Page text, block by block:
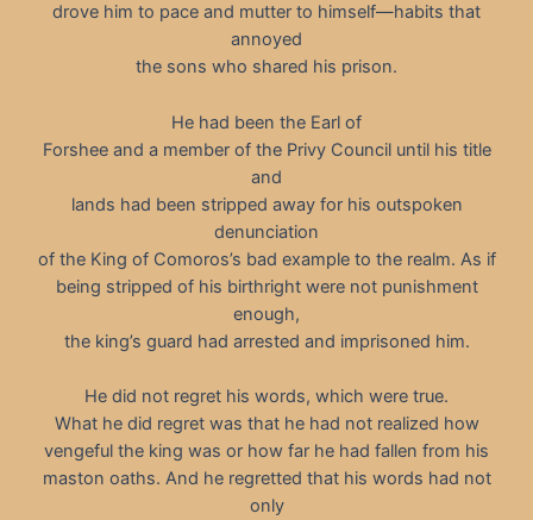
drove him to pace and mutter to himself—habits that
annoyed
the sons who shared his prison.
He had been the Earl of
Forshee and a member of the Privy Council until his title
and
lands had been stripped away for his outspoken
denunciation
of the King of Comoros’s bad example to the realm. As if
being stripped of his birthright were not punishment
enough,
the king’s guard had arrested and imprisoned him.
He did not regret his words, which were true.
What he did regret was that he had not realized how
vengeful the king was or how far he had fallen from his
maston oaths. And he regretted that his words had not
only